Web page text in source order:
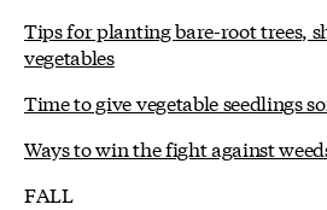
Tips for planting bare-root trees,
vegetables
Time to give vegetable seedlings
Ways to win the fight against
FALL